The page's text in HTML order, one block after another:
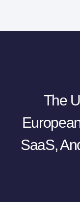
The
SaaS,